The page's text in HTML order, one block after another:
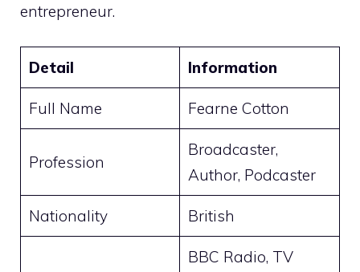
entrepreneur.
Detail Information
Full Name Fearne Cotton
Profession
Broadcaster,
Author, Podcaster
Nationality British
BBC Radio, TV